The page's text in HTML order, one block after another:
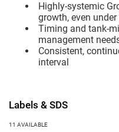
Highly-systemic
growth, even
Timing and tank-
management
Consistent,
interval
Labels & SDS
11 AVAILABLE